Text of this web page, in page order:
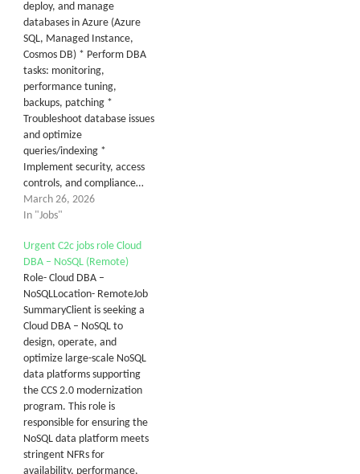
deploy, and manage
databases in Azure (Azure
SQL, Managed Instance,
Cosmos DB) * Perform DBA
tasks: monitoring,
performance tuning,
backups, patching *
Troubleshoot database issues
and optimize
queries/indexing *
Implement security, access
controls, and compliance…
March 26, 2026
In "Jobs"
Urgent C2c jobs role Cloud
DBA – NoSQL (Remote)
Role- Cloud DBA –
NoSQLLocation- RemoteJob
SummaryClient is seeking a
Cloud DBA – NoSQL to
design, operate, and
optimize large-scale NoSQL
data platforms supporting
the CCS 2.0 modernization
program. This role is
responsible for ensuring the
NoSQL data platform meets
stringent NFRs for
availability, performance,